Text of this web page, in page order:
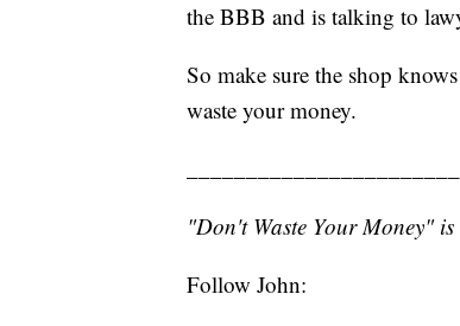
the BBB and is talking to
So make sure the shop
waste your money.
"Don't Waste Your Money"
Follow John: